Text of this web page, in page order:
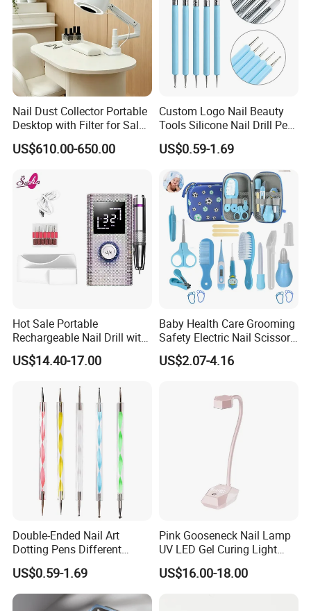
Nail Dust Collector Portable
Desktop with Filter for Salon
Manicure Pedicure
US$610.00-650.00
Custom Logo Nail Beauty
Tools Silicone Nail Drill Pen
Art Engraving Embossing
US$0.59-1.69
Hot Sale Portable
Rechargeable Nail Drill with
Diamond Manicure Pedicure
Electric Nail File
US$14.40-17.00
Baby Health Care Grooming
Safety Electric Nail Scissors
Trimmer Nursery Care Kit
US$2.07-4.16
Double-Ended Nail Art
Dotting Pens Different
Diameter Ball End Dots
Painting Pen
US$0.59-1.69
Pink Gooseneck Nail Lamp
UV LED Gel Curing Light
Adjustable Flexible Arm Nail
Dryer
US$16.00-18.00